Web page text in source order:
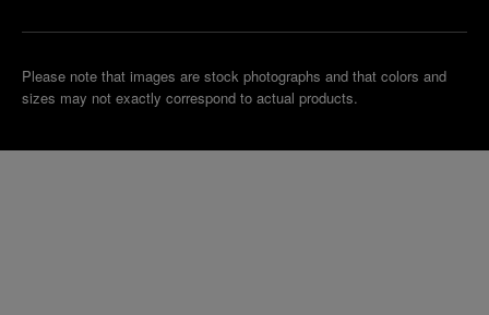
Please note that images are stock photographs and that colors and
sizes may not exactly correspond to actual products.